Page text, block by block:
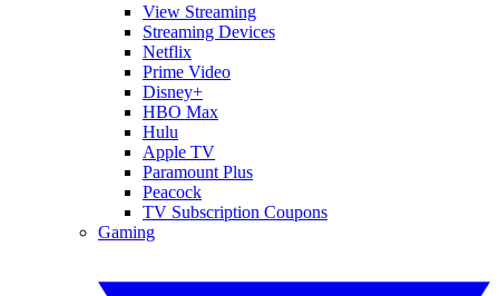
View Streaming
Streaming Devices
Netflix
Prime Video
Disney+
HBO Max
Hulu
Apple TV
Paramount Plus
Peacock
TV Subscription Coupons
Gaming